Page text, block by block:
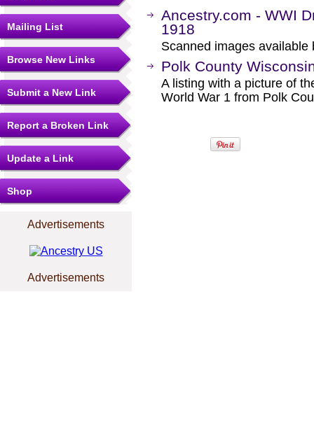
Mailing List
Browse New Links
Submit a New Link
Report a Broken Link
Update a Link
Shop
Advertisements
Advertisements
Ancestry.com - WWI
1918
Scanned images available
Polk County
A listing with a picture of
World War 1 from Polk